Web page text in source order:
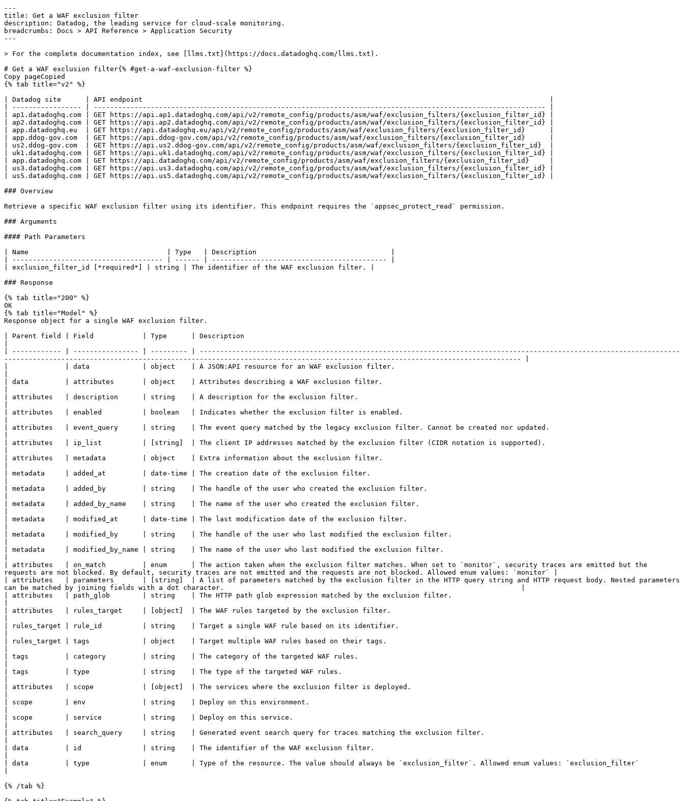
---
title: Get a WAF exclusion filter
description: Datadog, the leading service for cloud-scale monitoring.
breadcrumbs: Docs > API Reference > Application Security
---

> For the complete documentation index, see [llms.txt](https://docs.datadoghq.com/llms.txt).

# Get a WAF exclusion filter{% #get-a-waf-exclusion-filter %}
Copy pageCopied
{% tab title="v2" %}

| Datadog site      | API endpoint                                                                                                    |
| ----------------- | --------------------------------------------------------------------------------------------------------------- |
| ap1.datadoghq.com | GET https://api.ap1.datadoghq.com/api/v2/remote_config/products/asm/waf/exclusion_filters/{exclusion_filter_id} |
| ap2.datadoghq.com | GET https://api.ap2.datadoghq.com/api/v2/remote_config/products/asm/waf/exclusion_filters/{exclusion_filter_id} |
| app.datadoghq.eu  | GET https://api.datadoghq.eu/api/v2/remote_config/products/asm/waf/exclusion_filters/{exclusion_filter_id}      |
| app.ddog-gov.com  | GET https://api.ddog-gov.com/api/v2/remote_config/products/asm/waf/exclusion_filters/{exclusion_filter_id}      |
| us2.ddog-gov.com  | GET https://api.us2.ddog-gov.com/api/v2/remote_config/products/asm/waf/exclusion_filters/{exclusion_filter_id}  |
| uk1.datadoghq.com | GET https://api.uk1.datadoghq.com/api/v2/remote_config/products/asm/waf/exclusion_filters/{exclusion_filter_id} |
| app.datadoghq.com | GET https://api.datadoghq.com/api/v2/remote_config/products/asm/waf/exclusion_filters/{exclusion_filter_id}     |
| us3.datadoghq.com | GET https://api.us3.datadoghq.com/api/v2/remote_config/products/asm/waf/exclusion_filters/{exclusion_filter_id} |
| us5.datadoghq.com | GET https://api.us5.datadoghq.com/api/v2/remote_config/products/asm/waf/exclusion_filters/{exclusion_filter_id} |

### Overview

Retrieve a specific WAF exclusion filter using its identifier. This endpoint requires the `appsec_protect_read` permission.

### Arguments

#### Path Parameters

| Name                                  | Type   | Description                                 |
| ------------------------------------- | ------ | ------------------------------------------- |
| exclusion_filter_id [*required*] | string | The identifier of the WAF exclusion filter. |

### Response

{% tab title="200" %}
OK
{% tab title="Model" %}
Response object for a single WAF exclusion filter.

| Parent field | Field            | Type      | Description                                                                                                                                                                                                                                           |
| ------------ | ---------------- | --------- | ----------------------------------------------------------------------------------------------------------------------------------------------------------------------------------------------------------------------------------------------------- |
|              | data             | object    | A JSON:API resource for an WAF exclusion filter.                                                                                                                                                                                                      |
| data         | attributes       | object    | Attributes describing a WAF exclusion filter.                                                                                                                                                                                                         |
| attributes   | description      | string    | A description for the exclusion filter.                                                                                                                                                                                                               |
| attributes   | enabled          | boolean   | Indicates whether the exclusion filter is enabled.                                                                                                                                                                                                    |
| attributes   | event_query      | string    | The event query matched by the legacy exclusion filter. Cannot be created nor updated.                                                                                                                                                                |
| attributes   | ip_list          | [string]  | The client IP addresses matched by the exclusion filter (CIDR notation is supported).                                                                                                                                                                 |
| attributes   | metadata         | object    | Extra information about the exclusion filter.                                                                                                                                                                                                         |
| metadata     | added_at         | date-time | The creation date of the exclusion filter.                                                                                                                                                                                                            |
| metadata     | added_by         | string    | The handle of the user who created the exclusion filter.                                                                                                                                                                                              |
| metadata     | added_by_name    | string    | The name of the user who created the exclusion filter.                                                                                                                                                                                                |
| metadata     | modified_at      | date-time | The last modification date of the exclusion filter.                                                                                                                                                                                                   |
| metadata     | modified_by      | string    | The handle of the user who last modified the exclusion filter.                                                                                                                                                                                        |
| metadata     | modified_by_name | string    | The name of the user who last modified the exclusion filter.                                                                                                                                                                                          |
| attributes   | on_match         | enum      | The action taken when the exclusion filter matches. When set to `monitor`, security traces are emitted but the requests are not blocked. By default, security traces are not emitted and the requests are not blocked. Allowed enum values: `monitor` |
| attributes   | parameters       | [string]  | A list of parameters matched by the exclusion filter in the HTTP query string and HTTP request body. Nested parameters can be matched by joining fields with a dot character.                                                                         |
| attributes   | path_glob        | string    | The HTTP path glob expression matched by the exclusion filter.                                                                                                                                                                                        |
| attributes   | rules_target     | [object]  | The WAF rules targeted by the exclusion filter.                                                                                                                                                                                                       |
| rules_target | rule_id          | string    | Target a single WAF rule based on its identifier.                                                                                                                                                                                                     |
| rules_target | tags             | object    | Target multiple WAF rules based on their tags.                                                                                                                                                                                                        |
| tags         | category         | string    | The category of the targeted WAF rules.                                                                                                                                                                                                               |
| tags         | type             | string    | The type of the targeted WAF rules.                                                                                                                                                                                                                   |
| attributes   | scope            | [object]  | The services where the exclusion filter is deployed.                                                                                                                                                                                                  |
| scope        | env              | string    | Deploy on this environment.                                                                                                                                                                                                                           |
| scope        | service          | string    | Deploy on this service.